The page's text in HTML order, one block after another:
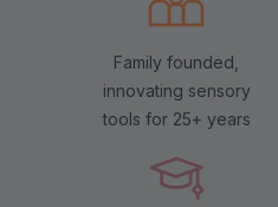
Family founded,
innovating sensory
tools for 25+ years